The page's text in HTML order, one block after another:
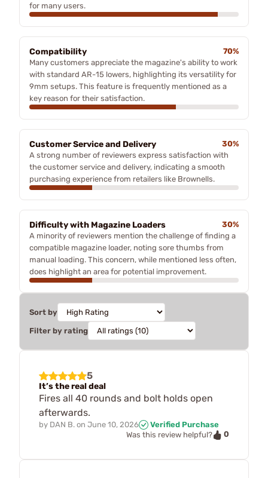
for many users.
Compatibility
70%
Many customers appreciate the magazine's ability to work
with standard AR-15 lowers, highlighting its versatility for
9mm setups. This feature is frequently mentioned as a
key reason for their satisfaction.
Customer Service and Delivery
30%
A strong number of reviewers express satisfaction with
the customer service and delivery, indicating a smooth
purchasing experience from retailers like Brownells.
Difficulty with Magazine Loaders
30%
A minority of reviewers mention the challenge of finding a
compatible magazine loader, noting sore thumbs from
manual loading. This concern, while mentioned less often,
does highlight an area for potential improvement.
Sort by
Filter by rating
5
It’s the real deal
Fires all 40 rounds and bolt holds open
afterwards.
by DAN B. on June 10, 2026
Verified Purchase
Was this review helpful?
0